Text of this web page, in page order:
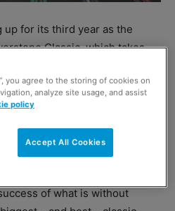
up for its third year as the
Classic, which takes
it is to extend the
years, until 2019.
for competitors.
UK and Ireland marketing
of what is without
you agree to the storing of cookies on
analyze site usage, and assist
policy
Accept All Cookies